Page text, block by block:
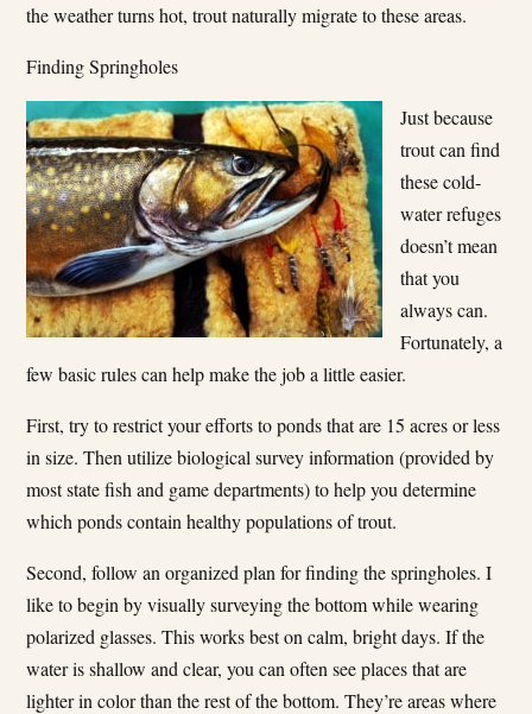
the weather turns hot, trout naturally migrate to these areas.
Finding Springholes
Just because
trout can find
these cold­
water refuges
doesn’t mean
that you
always can.
Fortunately, a
few basic rules can help make the job a little easier.
First, try to restrict your efforts to ponds that are 15 acres or less
in size. Then utilize biological survey information (provided by
most state fish and game departments) to help you determine
which ponds contain healthy populations of trout.
Second, follow an organized plan for finding the springholes. I
like to begin by visually surveying the bottom while wearing
polarized glasses. This works best on calm, bright days. If the
water is shallow and clear, you can often see places that are
lighter in color than the rest of the bottom. They’re areas where